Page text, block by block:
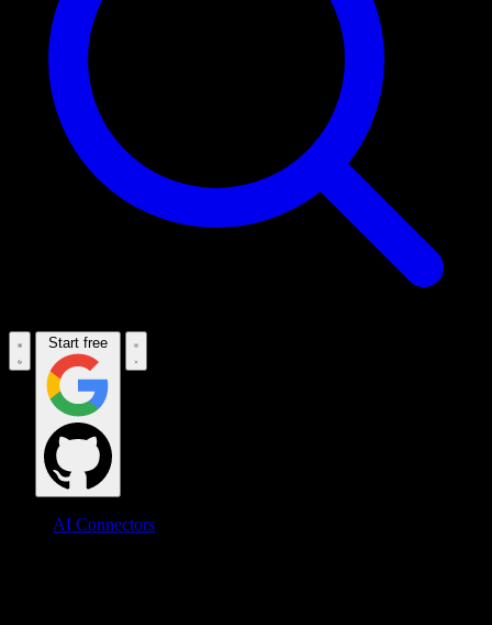
Start free
AI Connectors